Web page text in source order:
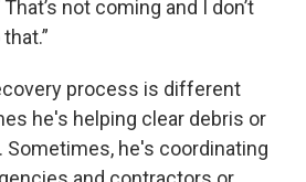
not coming and I don’t
process is different
he's helping clear debris or
he's coordinating